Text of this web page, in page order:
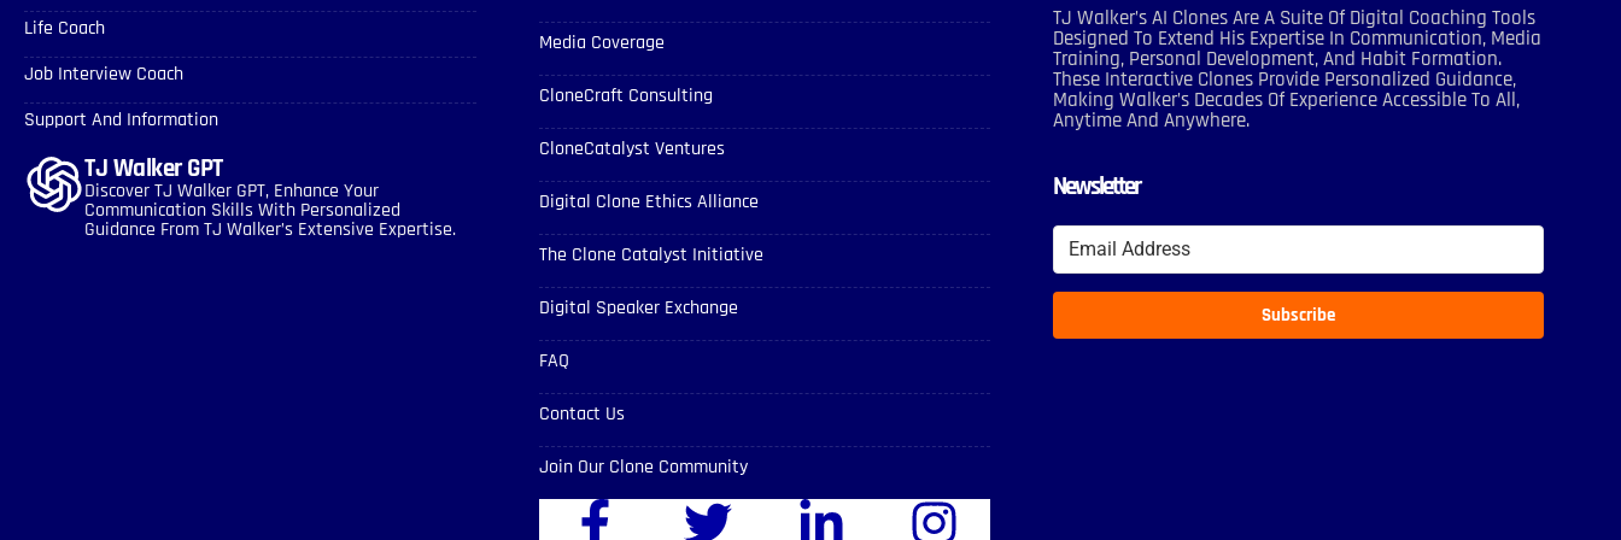
Life Coach
Job Interview Coach
Support And Information
TJ Walker GPT
Discover TJ Walker GPT, Enhance Your
Communication Skills With Personalized
Guidance From TJ Walker’s Extensive Expertise.
Media Coverage
CloneCraft Consulting
CloneCatalyst Ventures
Digital Clone Ethics Alliance
The Clone Catalyst Initiative
Digital Speaker Exchange
FAQ
Contact Us
Join Our Clone Community
TJ Walker’s AI Clones Are A Suite Of Digital Coaching Tools
Designed To Extend His Expertise In Communication, Media
Training, Personal Development, And Habit Formation.
These Interactive Clones Provide Personalized Guidance,
Making Walker’s Decades Of Experience Accessible To All,
Anytime And Anywhere.
Newsletter
Subscribe